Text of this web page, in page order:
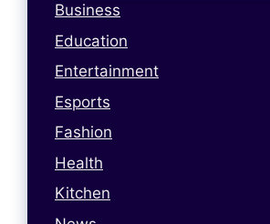
Business
Education
Entertainment
Esports
Fashion
Health
Kitchen